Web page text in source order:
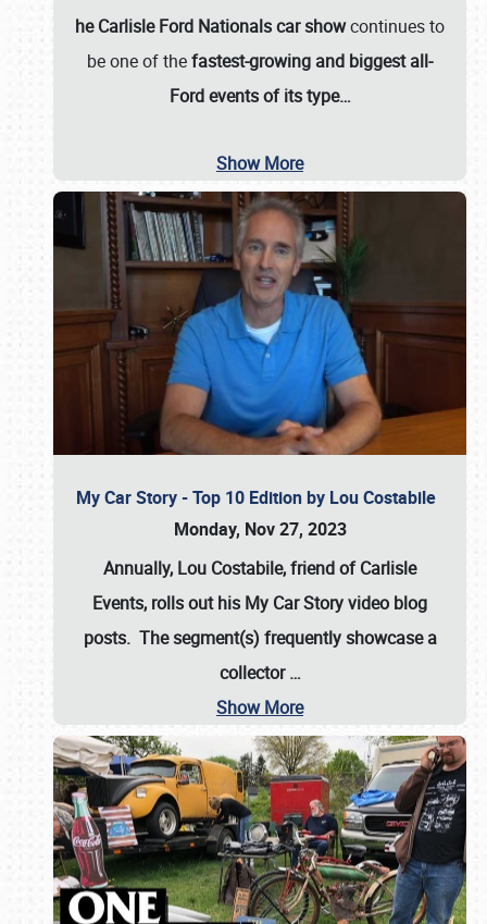
he Carlisle Ford Nationals car showcontinues to
be one of thefastest-growing and biggest all-
Ford events of its type…
Show More
My Car Story - Top 10 Edition by Lou Costabile
Monday, Nov 27, 2023
Annually, Lou Costabile, friend of Carlisle
Events, rolls out his My Car Story video blog
posts. The segment(s) frequently showcase a
collector…
Show More